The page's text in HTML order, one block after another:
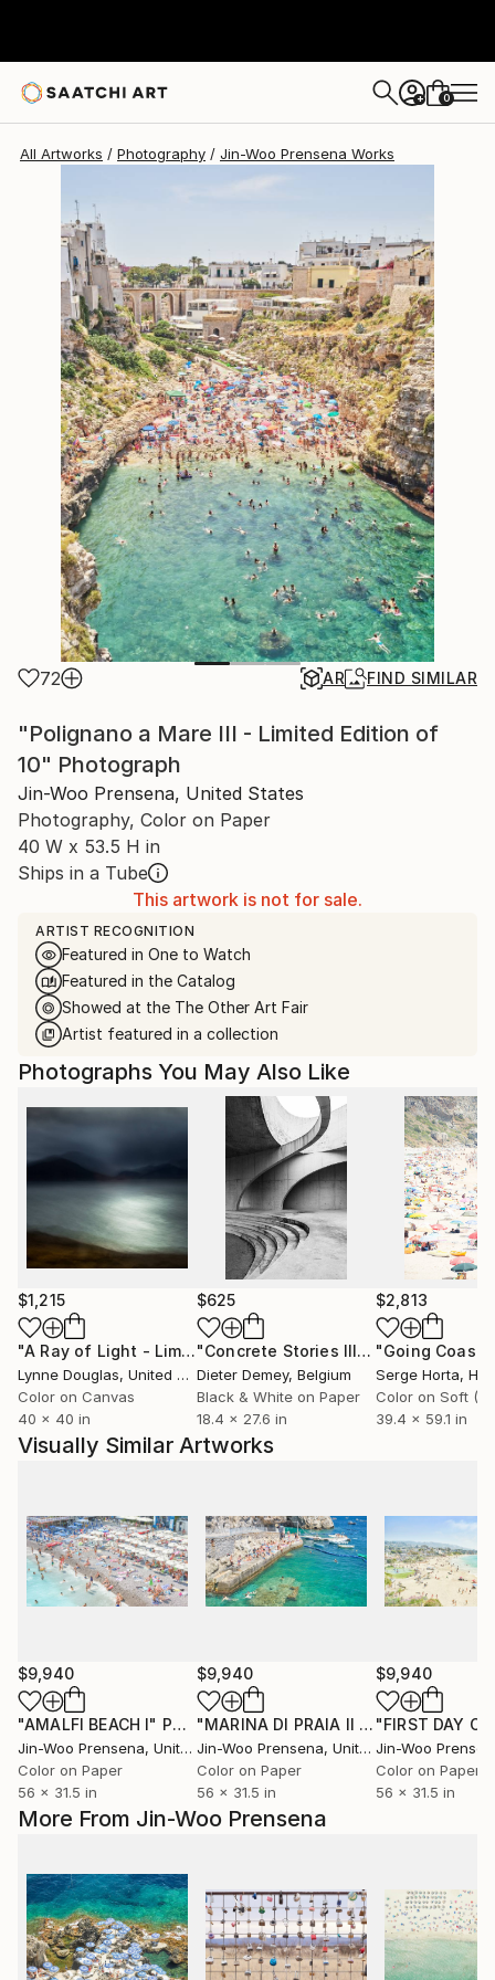
+ 0
All Artworks Photography Jin-Woo Prensena Works
72 AR FIND SIMILAR
"Polignano a Mare III - Limited Edition of
10" Photograph
Jin-Woo Prensena, United States
Photography, Color on Paper
40 W x 53.5 H in
Ships in a Tube
This artwork is not for sale.
ARTIST RECOGNITION
Featured in One to Watch
Featured in the Catalog
Showed at the The Other Art Fair
Artist featured in a collection
More From Jin-Woo Prensena
Photographs You May Also Like
$1,215
"A Ray of Light - Limited Edition of 10" Photograph
Lynne Douglas, United Kingdom
Color on Canvas
40 x 40 in
$625
"Concrete Stories III"Photograph
Dieter Demey, Belgium
Black & White on Paper
18.4 x 27.6 in
$2,813
Serge Horta,
39.4 x 59.1 in
Visually Similar Artworks
$9,940
"AMALFI BEACH I" Photograph
Jin-Woo Prensena, United States
Color on Paper
56 x 31.5 in
$9,940
"MARINA DI PRAIA II - Limited Edition of 10"
Jin-Woo Prensena, United States
Color on Paper
56 x 31.5 in
$9,940
Jin-Woo
Color on Paper
56 x 31.5 in